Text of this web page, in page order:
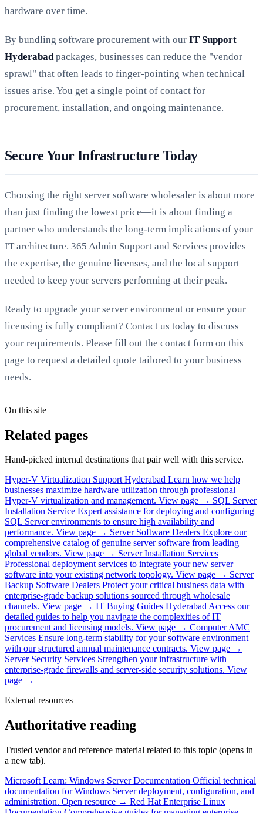
hardware over time.
By bundling software procurement with our IT Support
Hyderabad packages, businesses can reduce the "vendor
sprawl" that often leads to finger-pointing when technical
issues arise. You get a single point of contact for
procurement, installation, and ongoing maintenance.
Secure Your Infrastructure Today
Choosing the right server software wholesaler is about more
than just finding the lowest price—it is about finding a
partner who understands the long-term implications of your
IT architecture. 365 Admin Support and Services provides
the expertise, the genuine licenses, and the local support
needed to keep your servers performing at their peak.
Ready to upgrade your server environment or ensure your
licensing is fully compliant? Contact us today to discuss
your requirements. Please fill out the contact form on this
page to request a detailed quote tailored to your business
needs.
On this site
Related pages
Hand-picked internal destinations that pair well with this service.
Hyper-V Virtualization Support Hyderabad Learn how we help
businesses maximize hardware utilization through professional
Hyper-V virtualization and management. View page → SQL Server
Installation Service Expert assistance for deploying and configuring
SQL Server environments to ensure high availability and
performance. View page → Server Software Dealers Explore our
comprehensive catalog of genuine server software from leading
global vendors. View page → Server Installation Services
Professional deployment services to integrate your new server
software into your existing network topology. View page → Server
Backup Software Dealers Protect your critical business data with
enterprise-grade backup solutions sourced through wholesale
channels. View page → IT Buying Guides HyderabadAccess our
detailed guides to help you navigate the complexities of IT
procurement and licensing models. View page → Computer AMC
Services Ensure long-term stability for your software environment
with our structured annual maintenance contracts. View page →
Server Security Services Strengthen your infrastructure with
enterprise-grade firewalls and server-side security solutions. View
page →
External resources
Authoritative reading
Trusted vendor and reference material related to this topic (opens in
a new tab).
Microsoft Learn: Windows Server Documentation Official technical
documentation for Windows Server deployment, configuration, and
administration. Open resource → Red Hat Enterprise Linux